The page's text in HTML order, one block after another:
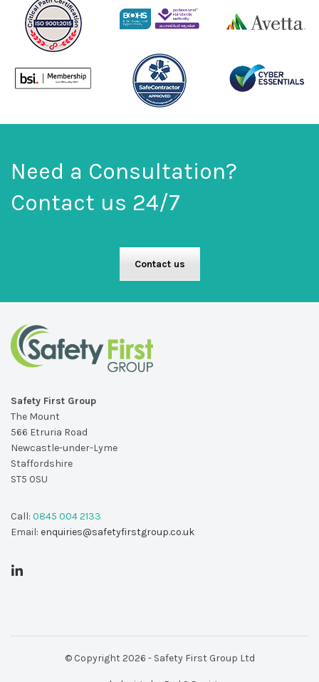
Need a Consultation?
Contact us 24/7
Contact us
Safety First Group
The Mount
566 Etruria Road
Newcastle-under-Lyme
Staffordshire
ST5 0SU
Call: 0845 004 2133
Email: enquiries@safetyfirstgroup.co.uk
© Copyright 2026 - Safety First Group Ltd